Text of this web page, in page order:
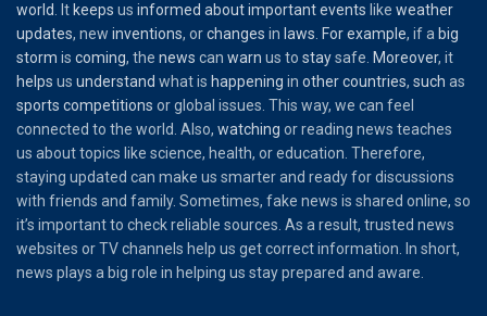
world
. It keeps us informed aboutimportantevents like weather
updates, new inventions, orchanges in laws Forexample, if a big
storm is coming, the news can warn us to staysafe. Moreover, it
helps us understand what is happening in othercountries, such as
sports competitions or global issues. This way, we can feel
connected to the world. Also, watching or reading news teaches
us about topics like science, health, or education. Therefore,
staying updated can make us smarter and ready for discussions
with friends and family. Sometimes, fake news is shared online, so
it’s important to check reliable sources. As a result, trusted news
websites or TV channels help us get correct information. In short,
news plays a big role in helping us stay prepared and aware.